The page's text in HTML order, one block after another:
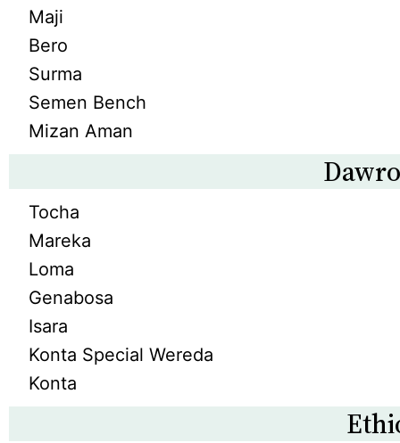
Maji
Bero
Surma
Semen Bench
Mizan Aman
Tocha
Mareka
Loma
Genabosa
Isara
Konta Special Wereda
Konta